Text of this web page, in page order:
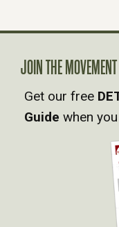
N
A
V
JOIN THE MOVEMENT
Get our free
Guide when